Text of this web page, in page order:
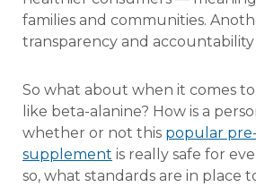
families and communities.
transparency and
So what about when it comes
like beta-alanine? How is a
whether or not this popular
supplement is really safe for
so, what standards are in place